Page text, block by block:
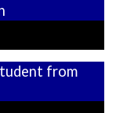
from